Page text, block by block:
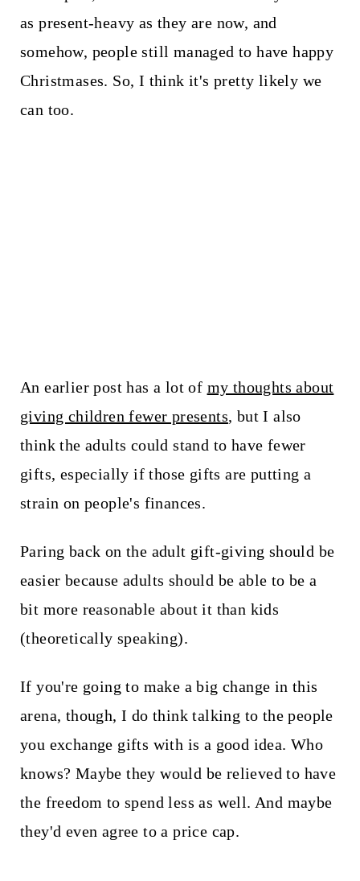
as present-heavy as they are now, and
somehow, people still managed to have happy
Christmases. So, I think it's pretty likely we
can too.
An earlier post has a lot of my thoughts about
giving children fewer presents, but I also
think the adults could stand to have fewer
gifts, especially if those gifts are putting a
strain on people's finances.
Paring back on the adult gift-giving should be
easier because adults should be able to be a
bit more reasonable about it than kids
(theoretically speaking).
If you're going to make a big change in this
arena, though, I do think talking to the people
you exchange gifts with is a good idea. Who
knows? Maybe they would be relieved to have
the freedom to spend less as well. And maybe
they'd even agree to a price cap.